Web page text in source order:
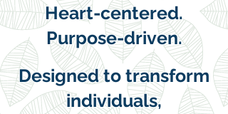
Heart-centered.
Purpose-driven.
Designed to transform
individuals,